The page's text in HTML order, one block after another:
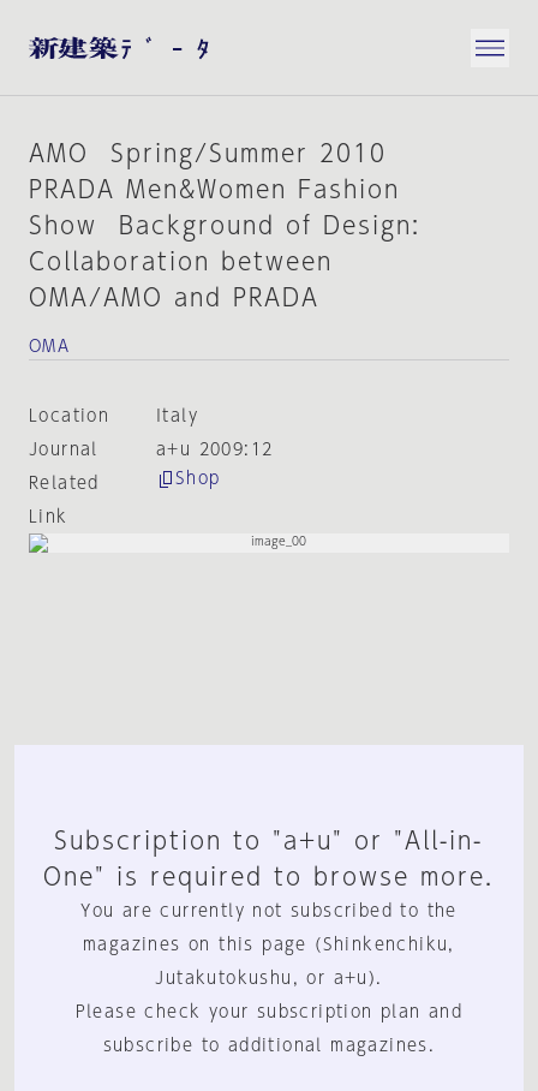
AMO Spring/Summer 2010
PRADA Men&Women Fashion
Show Background of Design:
Collaboration between
OMA/AMO and PRADA
OMA
Location
Italy
Journal
a+u 2009:12
Related
Link
Shop
Subscription to "a+u" or "All-in-
One" is required to browse more.
You are currently not subscribed to the
magazines on this page (Shinkenchiku,
Jutakutokushu, or a+u).
Please check your subscription plan and
subscribe to additional magazines.